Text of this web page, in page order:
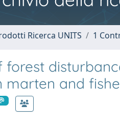
Ricerca UNITS 1
forest
marten and